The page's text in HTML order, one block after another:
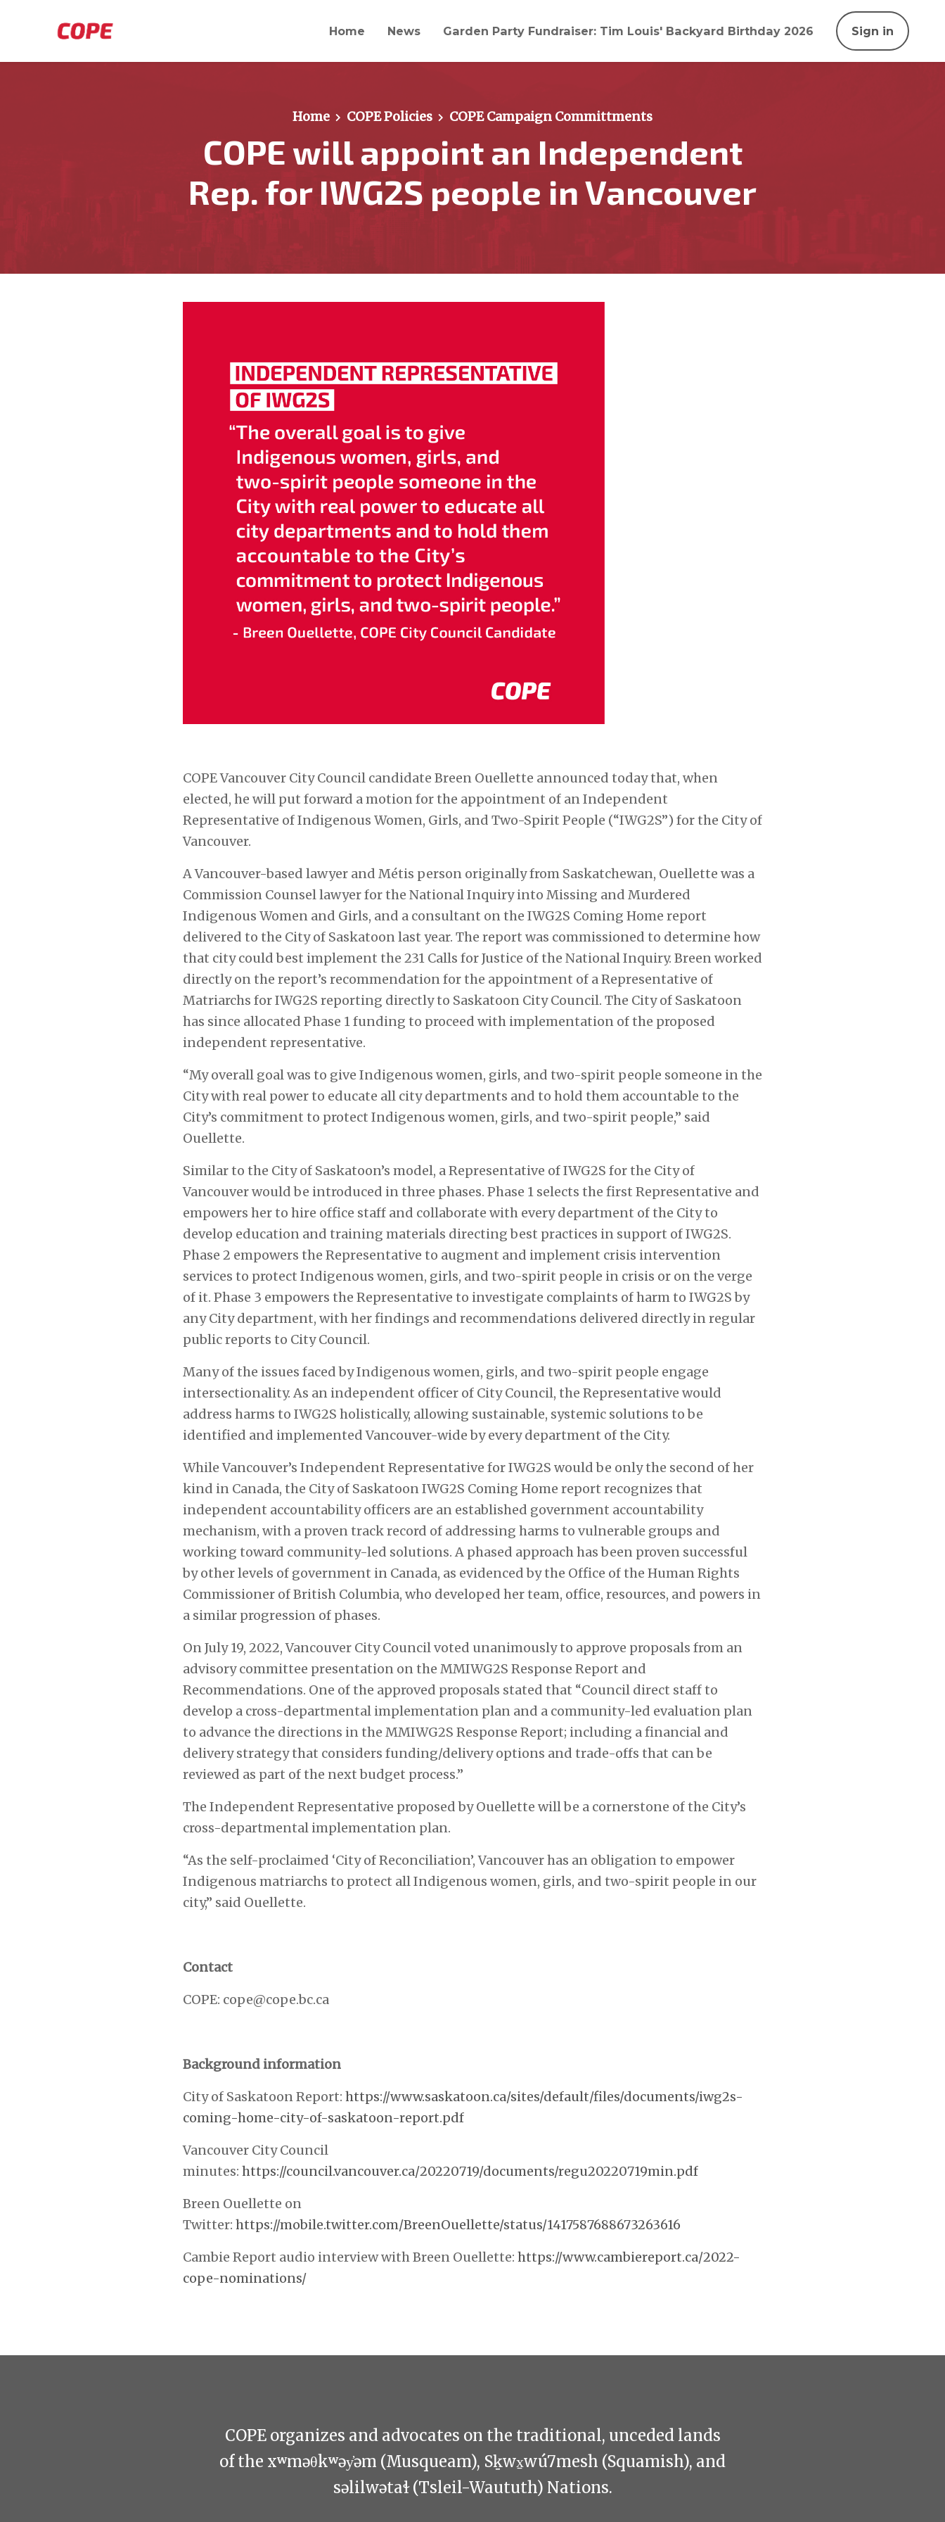
Home News Garden Party Fundraiser: Tim Louis' Backyard Birthday 2026 Sign in
Home COPE Policies COPE Campaign Committments
COPE will appoint an Independent
Rep. for IWG2S people in Vancouver
COPE Vancouver City Council candidate Breen Ouellette announced today that, when
elected, he will put forward a motion for the appointment of an Independent
Representative of Indigenous Women, Girls, and Two-Spirit People (“IWG2S”) for the City of
Vancouver.
A Vancouver-based lawyer and Métis person originally from Saskatchewan, Ouellette was a
Commission Counsel lawyer for the National Inquiry into Missing and Murdered
Indigenous Women and Girls, and a consultant on the IWG2S Coming Home report
delivered to the City of Saskatoon last year. The report was commissioned to determine how
that city could best implement the 231 Calls for Justice of the National Inquiry. Breen worked
directly on the report’s recommendation for the appointment of a Representative of
Matriarchs for IWG2S reporting directly to Saskatoon City Council. The City of Saskatoon
has since allocated Phase 1 funding to proceed with implementation of the proposed
independent representative.
“My overall goal was to give Indigenous women, girls, and two-spirit people someone in the
City with real power to educate all city departments and to hold them accountable to the
City’s commitment to protect Indigenous women, girls, and two-spirit people,” said
Ouellette.
Similar to the City of Saskatoon’s model, a Representative of IWG2S for the City of
Vancouver would be introduced in three phases. Phase 1 selects the first Representative and
empowers her to hire office staff and collaborate with every department of the City to
develop education and training materials directing best practices in support of IWG2S.
Phase 2 empowers the Representative to augment and implement crisis intervention
services to protect Indigenous women, girls, and two-spirit people in crisis or on the verge
of it. Phase 3 empowers the Representative to investigate complaints of harm to IWG2S by
any City department, with her findings and recommendations delivered directly in regular
public reports to City Council.
Many of the issues faced by Indigenous women, girls, and two-spirit people engage
intersectionality. As an independent officer of City Council, the Representative would
address harms to IWG2S holistically, allowing sustainable, systemic solutions to be
identified and implemented Vancouver-wide by every department of the City.
While Vancouver’s Independent Representative for IWG2S would be only the second of her
kind in Canada, the City of SaskatoonIWG2S Coming Home report recognizes that
independent accountability officers are an established government accountability
mechanism, with a proven track record of addressing harms to vulnerable groups and
working toward community-led solutions. A phased approach has been proven successful
by other levels of government in Canada, as evidenced by the Office of the Human Rights
Commissioner of British Columbia, who developed her team, office, resources, and powers in
a similar progression of phases.
On July 19, 2022, Vancouver City Council voted unanimously to approve proposals from an
advisory committee presentation on the MMIWG2S Response Report and
Recommendations. One of the approved proposals stated that “Council direct staff to
develop a cross-departmental implementation plan and a community-led evaluation plan
to advance the directions in the MMIWG2S Response Report; including a financial and
delivery strategy that considers funding/delivery options and trade-offs that can be
reviewed as part of the next budget process.”
The Independent Representative proposed by Ouellette will be a cornerstone of the City’s
cross-departmental implementation plan.
“As the self-proclaimed ‘City of Reconciliation’, Vancouver has an obligation to empower
Indigenous matriarchs to protect all Indigenous women, girls, and two-spirit people in our
city,” said Ouellette.
Contact
COPE: cope@cope.bc.ca
Background information
City of Saskatoon Report: https://www.saskatoon.ca/sites/default/files/documents/iwg2s-
coming-home-city-of-saskatoon-report.pdf
Vancouver City Council
minutes: https://council.vancouver.ca/20220719/documents/regu20220719min.pdf
Breen Ouellette on
Twitter: https://mobile.twitter.com/BreenOuellette/status/1417587688673263616
Cambie Report audio interview with Breen Ouellette: https://www.cambiereport.ca/2022-
cope-nominations/
COPE organizes and advocates on the traditional, unceded lands
of the xʷməθkʷəy̓əm (Musqueam), Sḵwx̱wú7mesh (Squamish), and
səlilwətaɬ (Tsleil-Waututh) Nations.